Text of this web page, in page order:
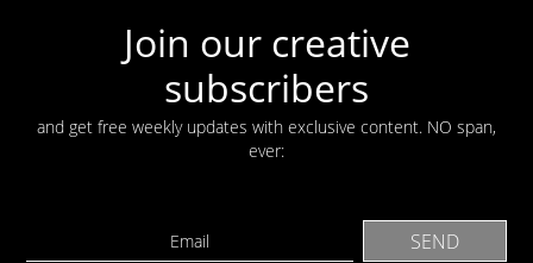
Join our creative
subscribers
and get free weekly updates with exclusive content. NO span,
ever: